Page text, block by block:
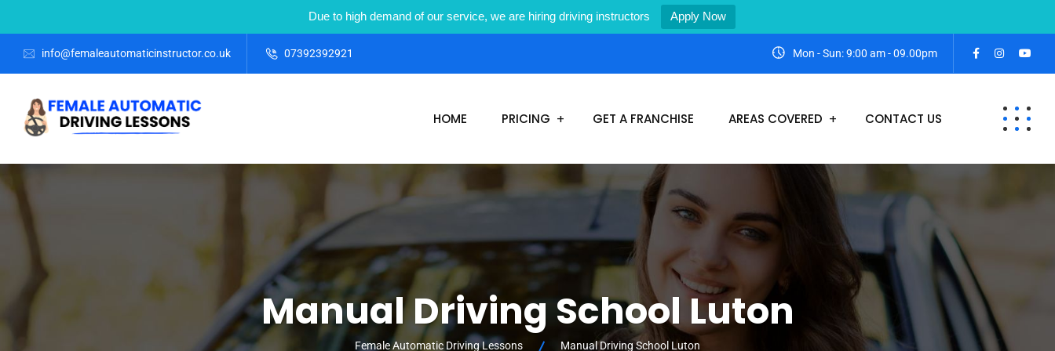
Due to high demand of our service, we are hiring driving instructors Apply Now
info@femaleautomaticinstructor.co.uk 07392392921 Mon - Sun: 9:00 am - 09.00pm
HOME PRICING GET A FRANCHISE AREAS COVERED CONTACT US
Manual Driving School Luton
Female Automatic Driving Lessons Manual Driving School Luton